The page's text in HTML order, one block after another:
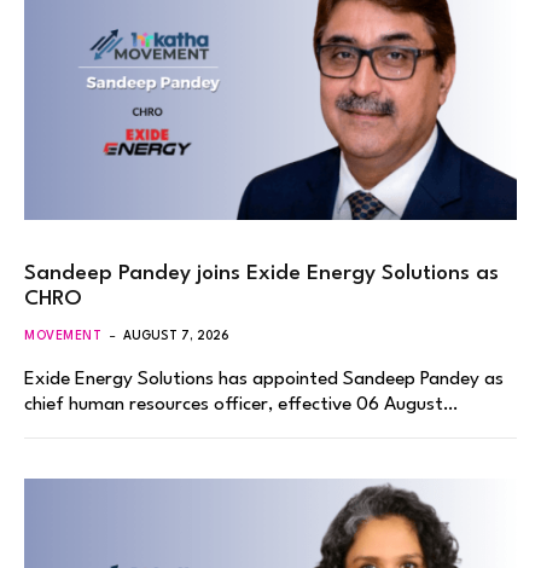
Sandeep Pandey joins Exide Energy Solutions as
CHRO
MOVEMENT AUGUST 7, 2026
Exide Energy Solutions has appointed Sandeep Pandey as
chief human resources officer, effective 06 August…